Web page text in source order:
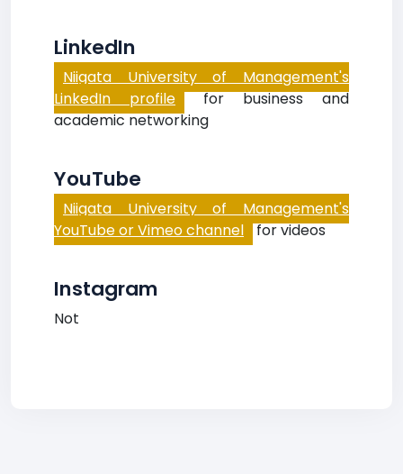
LinkedIn
Niigata University of Management's
LinkedIn profile for business and
academic networking
YouTube
Niigata University of Management's
YouTube or Vimeo channel for videos
Instagram
Not